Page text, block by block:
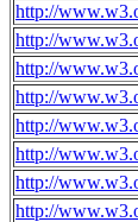
http://
http://
http://
http://
http://
http://
http://
http://